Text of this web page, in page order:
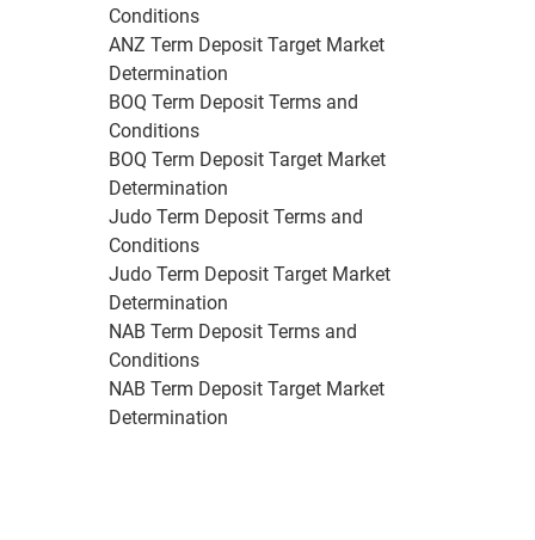
Conditions
ANZ Term Deposit Target Market
Determination
BOQ Term Deposit Terms and
Conditions
BOQ Term Deposit Target Market
Determination
Judo Term Deposit Terms and
Conditions
Judo Term Deposit Target Market
Determination
NAB Term Deposit Terms and
Conditions
NAB Term Deposit Target Market
Determination